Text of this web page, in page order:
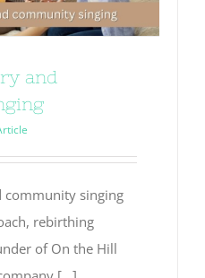
and
community singing
rebirthing
of On the Hill